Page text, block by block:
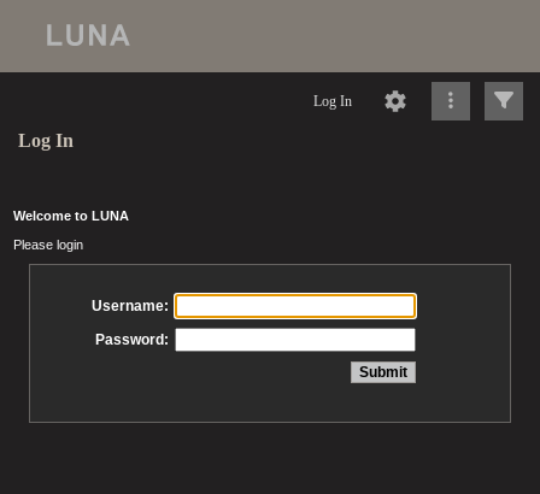
Log In
Log In
Welcome to LUNA
Please login
Username:
Password: